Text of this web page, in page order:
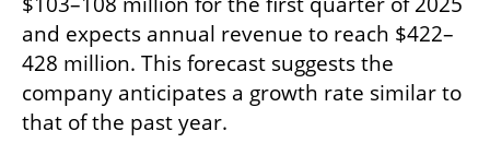
and expects annual revenue to reach $422–
428 million. This forecast suggests the
company anticipates a growth rate similar to
that of the past year.